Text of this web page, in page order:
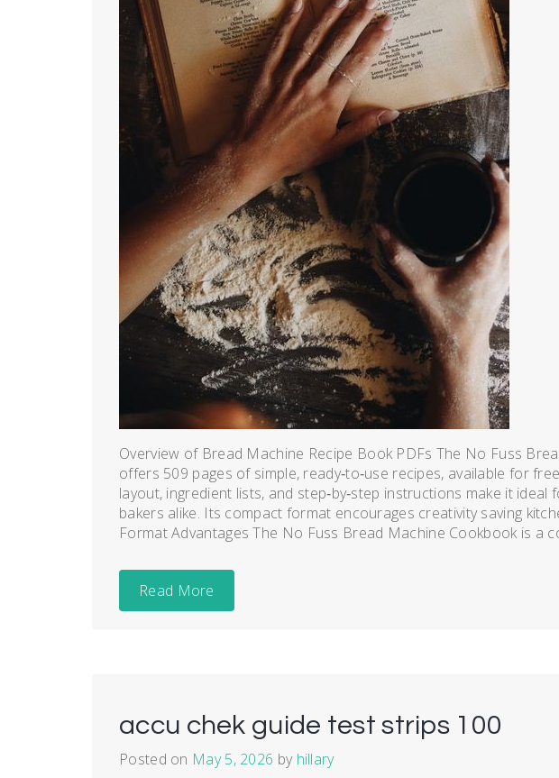
Overview of Bread Machine Recipe Book PDFs The No Fuss
offers 509 pages of simple, ready‑to‑use recipes, available for
layout, ingredient lists, and step‑by‑step instructions make it
bakers alike. Its compact format encourages creativity saving
Format Advantages The No Fuss Bread Machine Cookbook is a
Read More
accu chek guide test strips 100
Posted on May 5, 2026 by hillary